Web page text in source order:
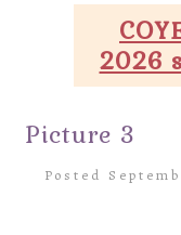
2026
Picture 3
Posted